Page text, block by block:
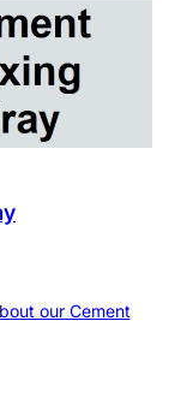
our Cement